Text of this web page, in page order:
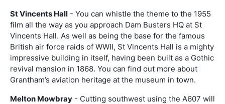
St Vincents Hall - You can whistle the theme to the 1955
film all the way as you approach Dam Busters HQ at St
Vincents Hall. As well as being the base for the famous
British air force raids of WWII, St Vincents Hall is a mighty
impressive building in itself, having been built as a Gothic
revival mansion in 1868. You can find out more about
Grantham’s aviation heritage at the museum in town.
Melton Mowbray - Cutting southwest using the A607 will